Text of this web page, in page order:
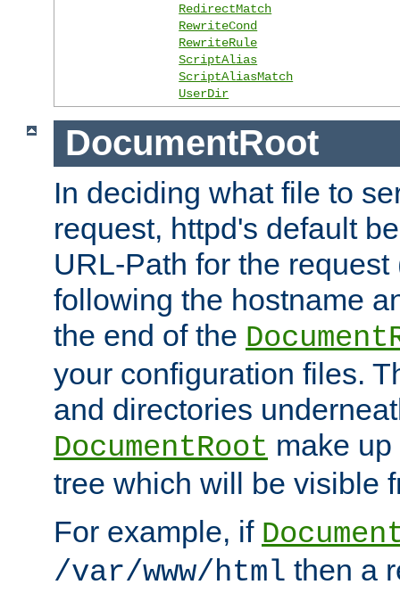
RedirectMatch
RewriteCond
RewriteRule
ScriptAlias
ScriptAliasMatch
UserDir
DocumentRoot
In deciding what file to
request, httpd's default
URL-Path for the
following the hostname
the end of the
your configuration files.
and directories
DocumentRoot make
tree which will be visible
For example, if
/var/www/html then a